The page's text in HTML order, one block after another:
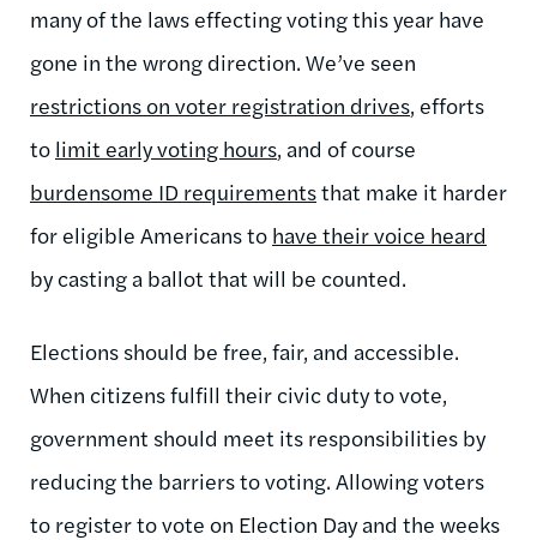
many of the laws effecting voting this year have
gone in the wrong direction. We’ve seen
restrictions on voter registration drives, efforts
to limit early voting hours, and of course
burdensome ID requirementsthat make it harder
for eligible Americans to have their voice heard
by casting a ballot that will be counted.
Elections should be free, fair, and accessible.
When citizens fulfill their civic duty to vote,
government should meet its responsibilities by
reducing the barriers to voting. Allowing voters
to register to vote on Election Day and the weeks